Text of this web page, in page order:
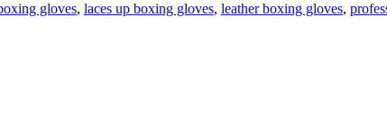
gloves, laces up boxing gloves, leather boxing gloves,